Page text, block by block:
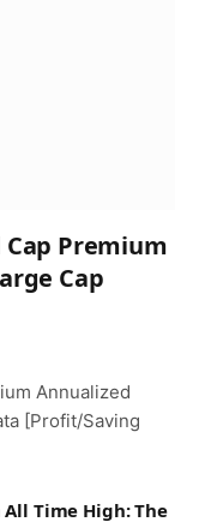
Premium
Cap
Annualized
[Profit/Saving
Time High: The